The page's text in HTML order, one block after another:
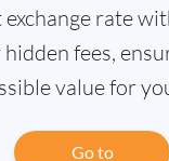
rate
fees,
value for
Go to